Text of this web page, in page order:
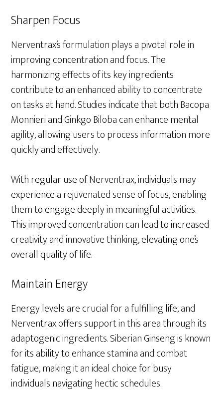
Sharpen Focus
Nerventrax’s formulation plays a pivotal role in
improving concentration and focus. The
harmonizing effects of its key ingredients
contribute to an enhanced ability to concentrate
on tasks at hand. Studies indicate that both Bacopa
Monnieri and Ginkgo Biloba can enhance mental
agility, allowing users to process information more
quickly and effectively.
With regular use of Nerventrax, individuals may
experience a rejuvenated sense of focus, enabling
them to engage deeply in meaningful activities.
This improved concentration can lead to increased
creativity and innovative thinking, elevating one’s
overall quality of life.
Maintain Energy
Energy levels are crucial for a fulfilling life, and
Nerventrax offers support in this area through its
adaptogenic ingredients. Siberian Ginseng is known
for its ability to enhance stamina and combat
fatigue, making it an ideal choice for busy
individuals navigating hectic schedules.